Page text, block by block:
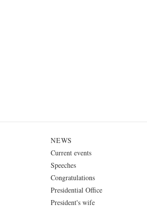
NEWS
Current events
Speeches
Congratulations
Presidential Office
President's wife